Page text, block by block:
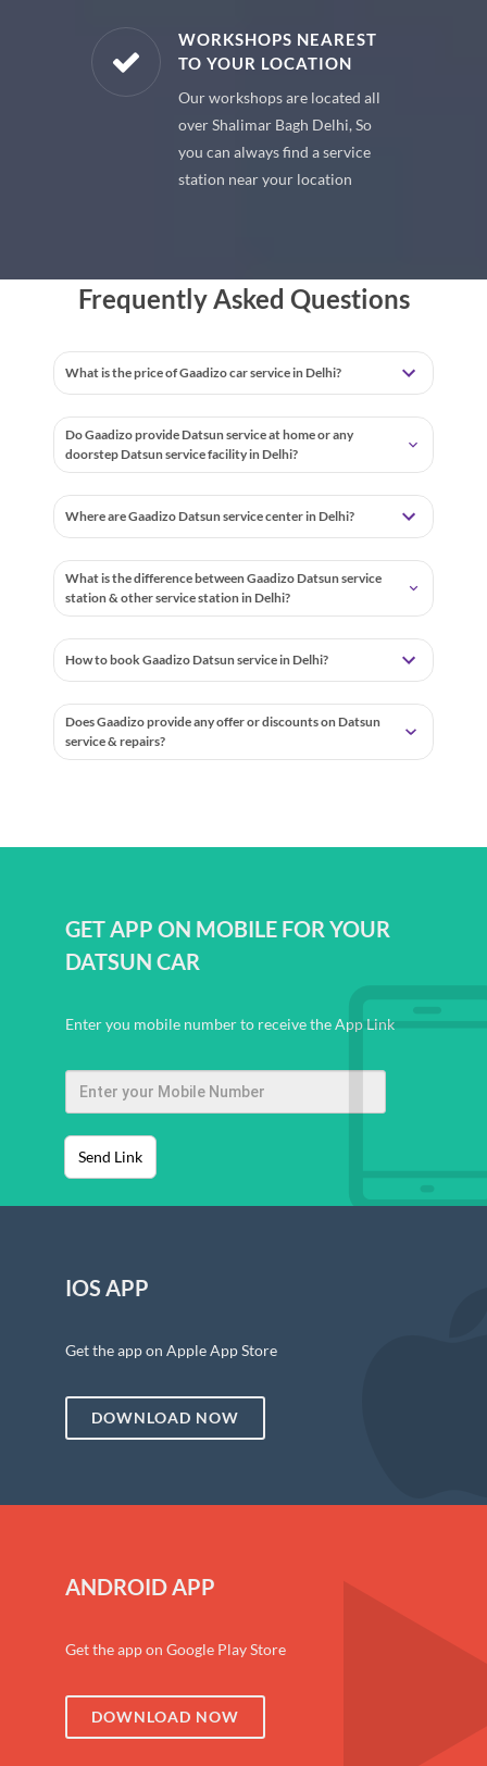
WORKSHOPS NEAREST
TO YOUR LOCATION
Our workshops are located all
over Shalimar Bagh Delhi, So
you can always find a service
station near your location
Frequently Asked Questions
What is the price of Gaadizo car service in Delhi?
Do Gaadizo provide Datsun service at home or any
doorstep Datsun service facility in Delhi?
Where are Gaadizo Datsun service center in Delhi?
What is the difference between Gaadizo Datsun service
station & other service station in Delhi?
How to book Gaadizo Datsun service in Delhi?
Does Gaadizo provide any offer or discounts on Datsun
service & repairs?
GET APP ON MOBILE FOR YOUR
DATSUN CAR
Enter you mobile number to receive the App Link
Send Link
IOS APP
Get the app on Apple App Store
DOWNLOAD NOW
ANDROID APP
Get the app on Google Play Store
DOWNLOAD NOW